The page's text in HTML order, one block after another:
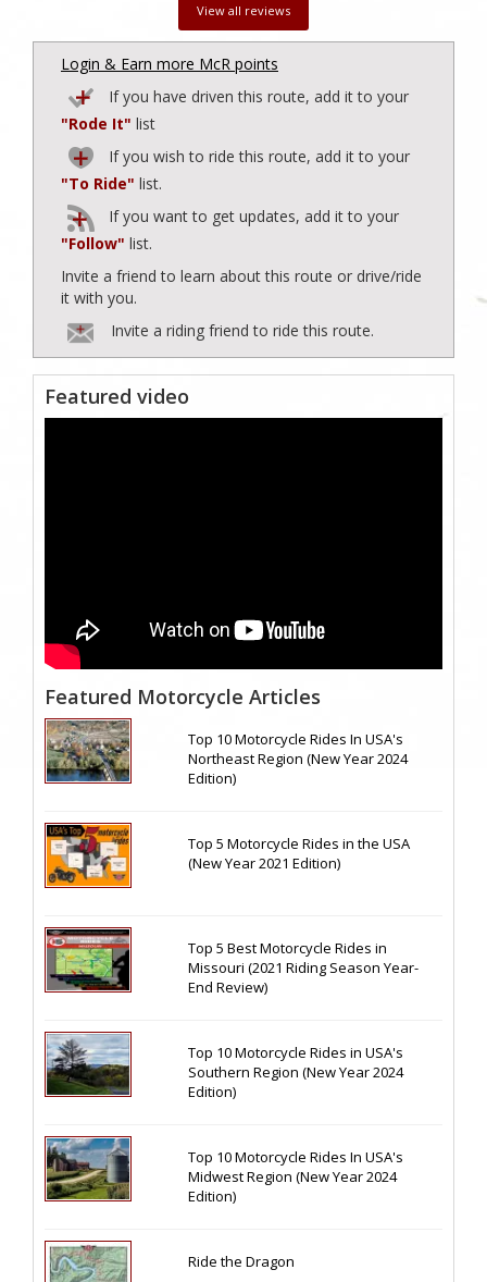
View all reviews
Login & Earn more McR points
If you have driven this route, add it to your
"Rode It" list
If you wish to ride this route, add it to your
"To Ride" list.
If you want to get updates, add it to your
"Follow" list.
Invite a friend to learn about this route or drive/ride
it with you.
Invite a riding friend to ride this route.
Featured video
Featured Motorcycle Articles
Top 10 Motorcycle Rides In USA's
Northeast Region (New Year 2024
Edition)
Top 5 Motorcycle Rides in the USA
(New Year 2021 Edition)
Top 5 Best Motorcycle Rides in
Missouri (2021 Riding Season Year-
End Review)
Top 10 Motorcycle Rides in USA's
Southern Region (New Year 2024
Edition)
Top 10 Motorcycle Rides In USA's
Midwest Region (New Year 2024
Edition)
Ride the Dragon